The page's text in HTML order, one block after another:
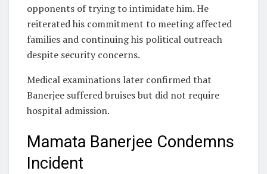
opponents of trying to intimidate him. He
reiterated his commitment to meeting affected
families and continuing his political outreach
despite security concerns.
Medical examinations later confirmed that
Banerjee suffered bruises but did not require
hospital admission.
Mamata Banerjee Condemns
Incident